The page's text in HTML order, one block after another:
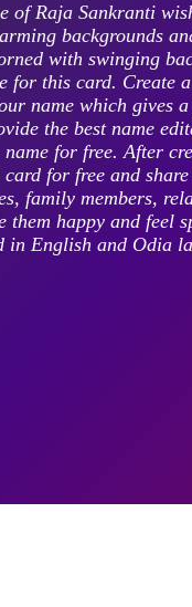
of Raja Sankranti
backgrounds
with swinging
for this card. Create
name which gives
the best name
for free. After
for free and
family members,
them happy and feel
in English and Odia